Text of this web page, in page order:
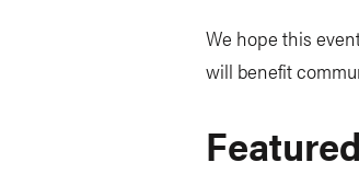
We hope this
will benefit